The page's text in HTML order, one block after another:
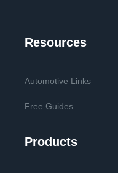
Resources
Automotive Links
Free Guides
Products